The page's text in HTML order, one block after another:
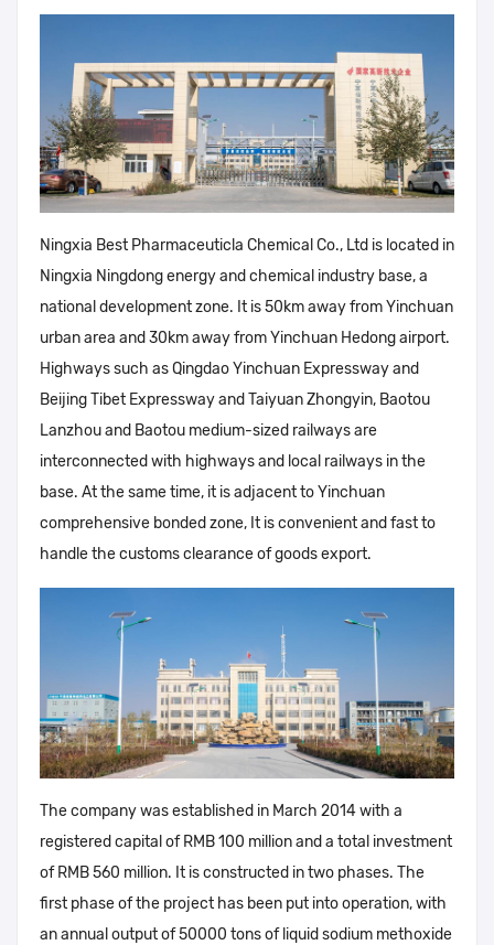
Ningxia Best Pharmaceuticla Chemical Co., Ltd is located in
Ningxia Ningdong energy and chemical industry base, a
national development zone. It is 50km away from Yinchuan
urban area and 30km away from Yinchuan Hedong airport.
Highways such as Qingdao Yinchuan Expressway and
Beijing Tibet Expressway and Taiyuan Zhongyin, Baotou
Lanzhou and Baotou medium-sized railways are
interconnected with highways and local railways in the
base. At the same time, it is adjacent to Yinchuan
comprehensive bonded zone, It is convenient and fast to
handle the customs clearance of goods export.
The company was established in March 2014 with a
registered capital of RMB 100 million and a total investment
of RMB 560 million. It is constructed in two phases. The
first phase of the project has been put into operation, with
an annual output of 50000 tons of liquid sodium methoxide